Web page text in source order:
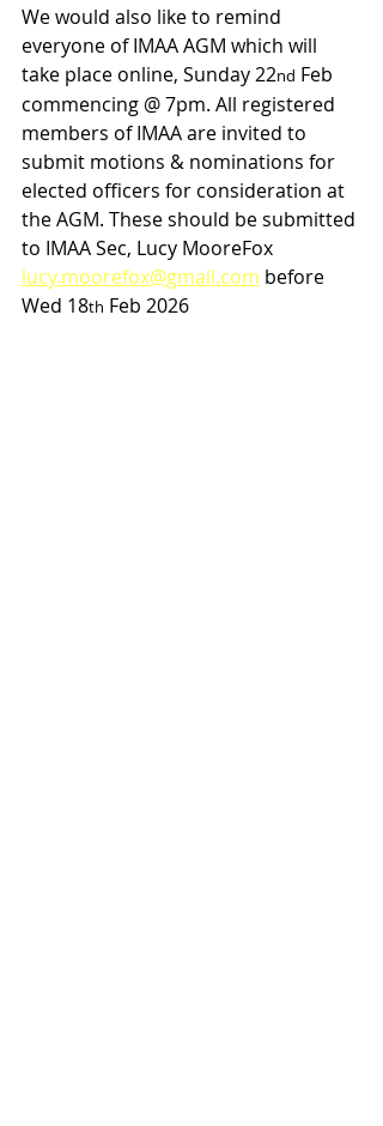
We would also like to remind
everyone of IMAA AGM which will
take place online, Sunday 22nd Feb
commencing @ 7pm. All registered
members of IMAA are invited to
submit motions & nominations for
elected officers for consideration at
the AGM. These should be submitted
to IMAA Sec, Lucy MooreFox
lucy.moorefox@gmail.com before
Wed 18th Feb 2026